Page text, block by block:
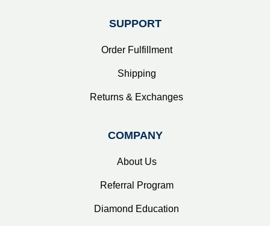
SUPPORT
Order Fulfillment
Shipping
Returns & Exchanges
COMPANY
About Us
Referral Program
Diamond Education